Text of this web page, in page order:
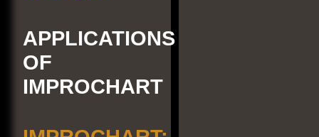
APPLICATIONS
OF
IMPROCHART